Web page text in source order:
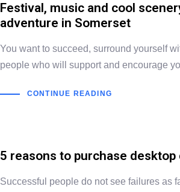
Festival, music and cool
adventure in Somerset
You want to succeed, surround yourself
people who will support and encourage
CONTINUE READING
5 reasons to purchase desktop
Successful people do not see failures as